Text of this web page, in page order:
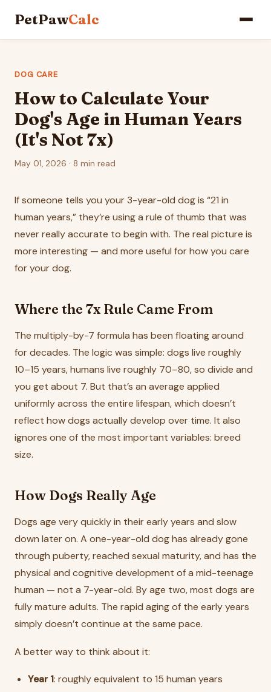
PetPawCalc
DOG CARE
How to Calculate Your
Dog's Age in Human Years
(It's Not 7x)
May 01, 2026 · 8 min read
If someone tells you your 3-year-old dog is “21 in
human years,” they’re using a rule of thumb that was
never really accurate to begin with. The real picture is
more interesting — and more useful for how you care
for your dog.
Where the 7x Rule Came From
The multiply-by-7 formula has been floating around
for decades. The logic was simple: dogs live roughly
10–15 years, humans live roughly 70–80, so divide and
you get about 7. But that’s an average applied
uniformly across the entire lifespan, which doesn’t
reflect how dogs actually develop over time. It also
ignores one of the most important variables: breed
size.
How Dogs Really Age
Dogs age very quickly in their early years and slow
down later on. A one-year-old dog has already gone
through puberty, reached sexual maturity, and has the
physical and cognitive development of a mid-teenage
human — not a 7-year-old. By age two, most dogs are
fully mature adults. The rapid aging of the early years
simply doesn’t continue at the same pace.
A better way to think about it:
Year 1: roughly equivalent to 15 human years